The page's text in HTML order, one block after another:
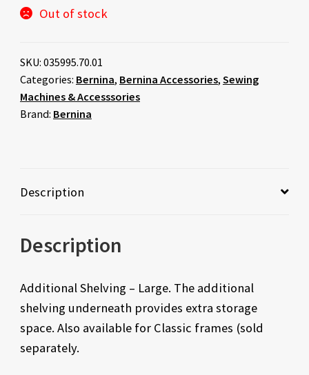
Out of stock
SKU: 035995.70.01
Categories: Bernina, Bernina Accessories, Sewing
Machines & Accesssories
Brand: Bernina
Description
Description
Additional Shelving – Large. The additional
shelving underneath provides extra storage
space. Also available for Classic frames (sold
separately.